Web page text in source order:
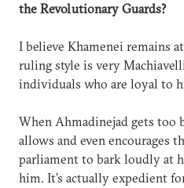
the Revolutionary Guards?
I believe Khamenei remains
ruling style is very
individuals who are loyal to
When Ahmadinejad gets
allows and even encourages
parliament to bark loudly at
him. It’s actually expedient